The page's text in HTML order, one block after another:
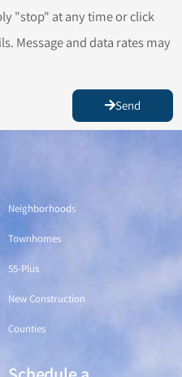
"stop" at any time or click
Message and data rates may
Send
Neighborhoods
Townhomes
55-Plus
New Construction
Counties